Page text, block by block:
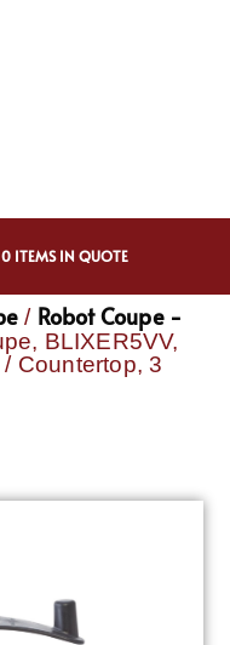
0 ITEMS IN QUOTE
/ Robot Coupe -
BLIXER5VV,
Countertop, 3